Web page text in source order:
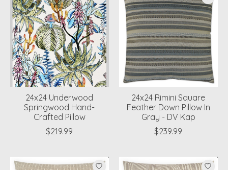
24x24 Underwood
Springwood Hand-
Crafted Pillow
$219.99
24x24 Rimini Square
Feather Down Pillow In
Gray - DV Kap
$239.99